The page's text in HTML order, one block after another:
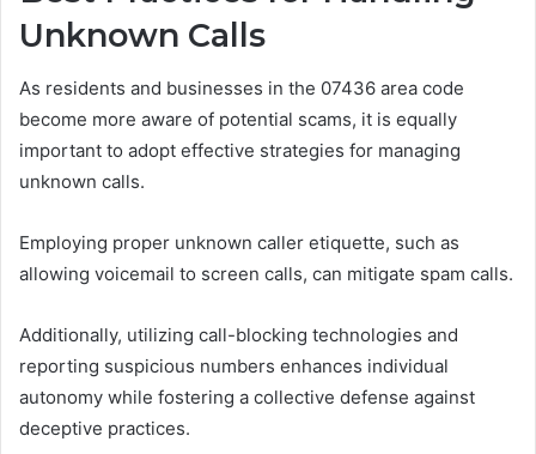
Unknown Calls
As residents and businesses in the 07436 area code
become more aware of potential scams, it is equally
important to adopt effective strategies for managing
unknown calls.
Employing proper unknown caller etiquette, such as
allowing voicemail to screen calls, can mitigate spam calls.
Additionally, utilizing call-blocking technologies and
reporting suspicious numbers enhances individual
autonomy while fostering a collective defense against
deceptive practices.